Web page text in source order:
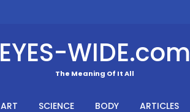
EYES-WIDE.com
The Meaning Of It All
ART SCIENCE BODY ARTICLES